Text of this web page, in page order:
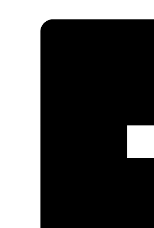
quantity